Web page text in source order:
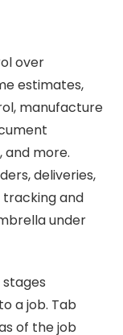
over
estimates,
manufacture
more.
deliveries,
tracking and
under
a job. Tab
of the job